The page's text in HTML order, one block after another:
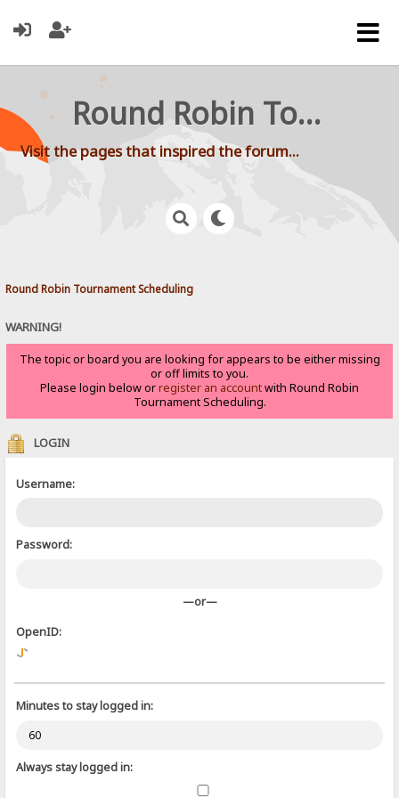
Round Robin Tournament Scheduling
Visit the pages that inspired the forum...
Round Robin Tournament Scheduling
WARNING!
The topic or board you are looking for appears to be either missing
or off limits to you.
Please login below orregister an accountwith Round Robin
Tournament Scheduling.
LOGIN
Username:
Password:
—or—
OpenID:
Minutes to stay logged in:
Always stay logged in: